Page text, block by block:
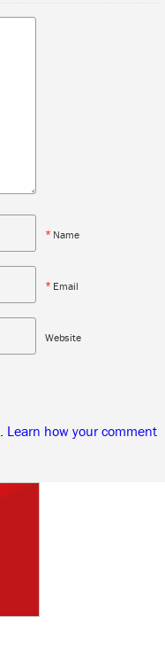
* Name
* Email
Website
Learn how your comment